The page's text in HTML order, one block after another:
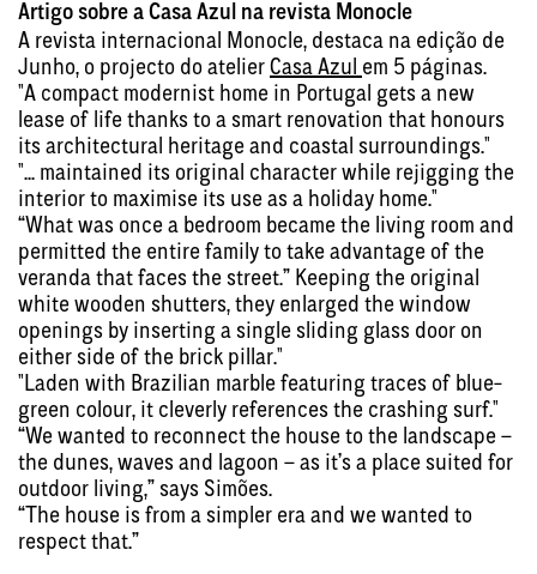
Artigo sobre a Casa Azul na revista Monocle
A revista internacional Monocle, destaca na edição de
Junho, o projecto do atelierCasa Azul em 5 páginas.
"A compact modernist home in Portugal gets a new
lease of life thanks to a smart renovation that honours
its architectural heritage and coastal surroundings."
"... maintained its original character while rejigging the
interior to maximise its use as a holiday home."
“What was once a bedroom became the living room and
permitted the entire family to take advantage of the
veranda that faces the street.” Keeping the original
white wooden shutters, they enlarged the window
openings by inserting a single sliding glass door on
either side of the brick pillar."
"Laden with Brazilian marble featuring traces of blue-
green colour, it cleverly references the crashing surf."
“We wanted to reconnect the house to the landscape –
the dunes, waves and lagoon – as it’s a place suited for
outdoor living,” says Simões.
“The house is from a simpler era and we wanted to
respect that.”